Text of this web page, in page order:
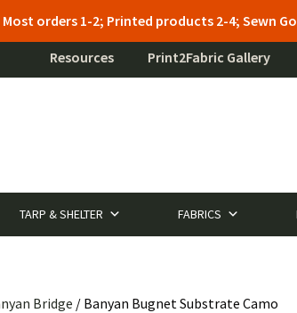
Most orders 1-2; Printed products 2-4; Sewn
Resources Print2Fabric Gallery
TARP & SHELTER FABRICS
Bridge / Banyan Bugnet Substrate Camo